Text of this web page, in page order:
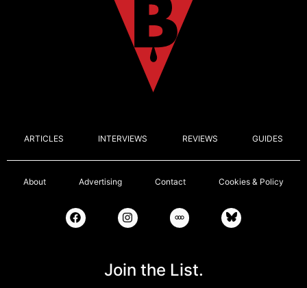
ARTICLES INTERVIEWS REVIEWS GUIDES
About Advertising Contact Cookies & Policy
Join the List.